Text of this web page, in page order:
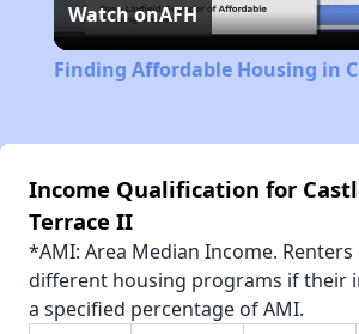
Watch onAFH
Finding Affordable Housing in
Income Qualification for
Terrace II
*AMI: Area Median Income.
different housing programs if their
a specified percentage of AMI.